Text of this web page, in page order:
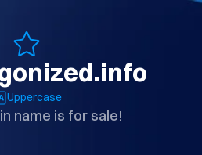
Uppercase
name is for sale!